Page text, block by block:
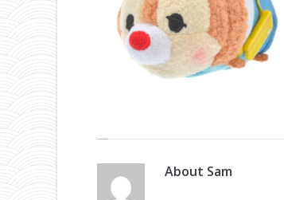
About Sam